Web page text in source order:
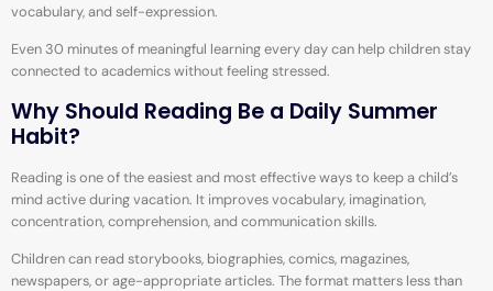
vocabulary, and self-expression.
Even 30 minutes of meaningful learning every day can help children stay
connected to academics without feeling stressed.
Why Should Reading Be a Daily Summer
Habit?
Reading is one of the easiest and most effective ways to keep a child’s
mind active during vacation. It improves vocabulary, imagination,
concentration, comprehension, and communication skills.
Children can read storybooks, biographies, comics, magazines,
newspapers, or age-appropriate articles. The format matters less than